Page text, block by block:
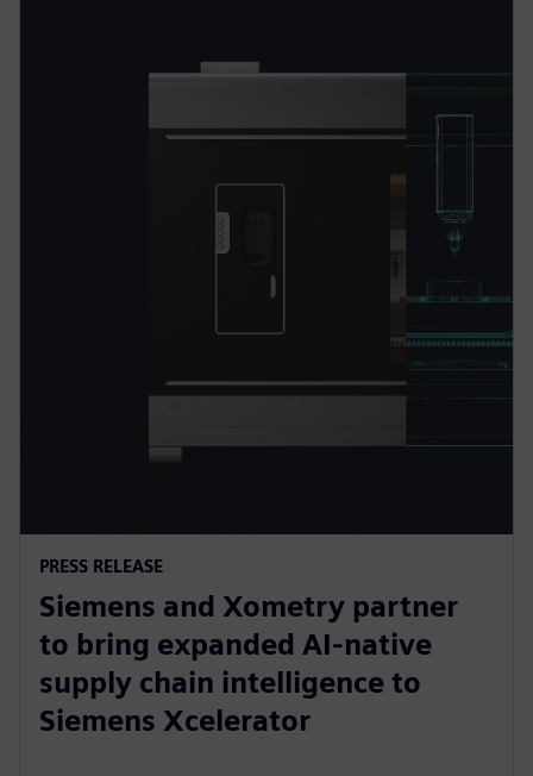
PRESS RELEASE
Siemens and Xometry partner
to bring expanded AI-native
supply chain intelligence to
Siemens Xcelerator